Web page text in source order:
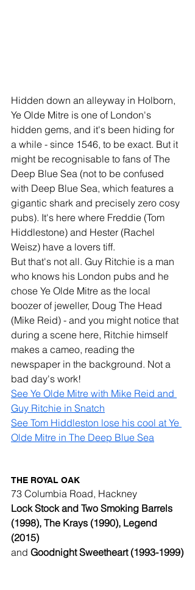
Hidden down an alleyway in Holborn,
Ye Olde Mitre is one of London's
hidden gems, and it's been hiding for
a while - since 1546, to be exact. But it
might be recognisable to fans of The
Deep Blue Sea (not to be confused
with Deep Blue Sea, which features a
gigantic shark and precisely zero cosy
pubs). It's here where Freddie (Tom
Hiddlestone) and Hester (Rachel
Weisz) have a lovers tiff.
But that's not all. Guy Ritchie is a man
who knows his London pubs and he
chose Ye Olde Mitre as the local
boozer of jeweller, Doug The Head
(Mike Reid) - and you might notice that
during a scene here, Ritchie himself
makes a cameo, reading the
newspaper in the background. Not a
bad day's work!
See Ye Olde Mitre with Mike Reid and
Guy Ritchie in Snatch
See Tom Hiddleston lose his cool at Ye
Olde Mitre in The Deep Blue Sea
THE ROYAL OAK
73 Columbia Road, Hackney
Lock Stock and Two Smoking Barrels
(1998), The Krays (1990), Legend
(2015)
and Goodnight Sweetheart (1993-1999)